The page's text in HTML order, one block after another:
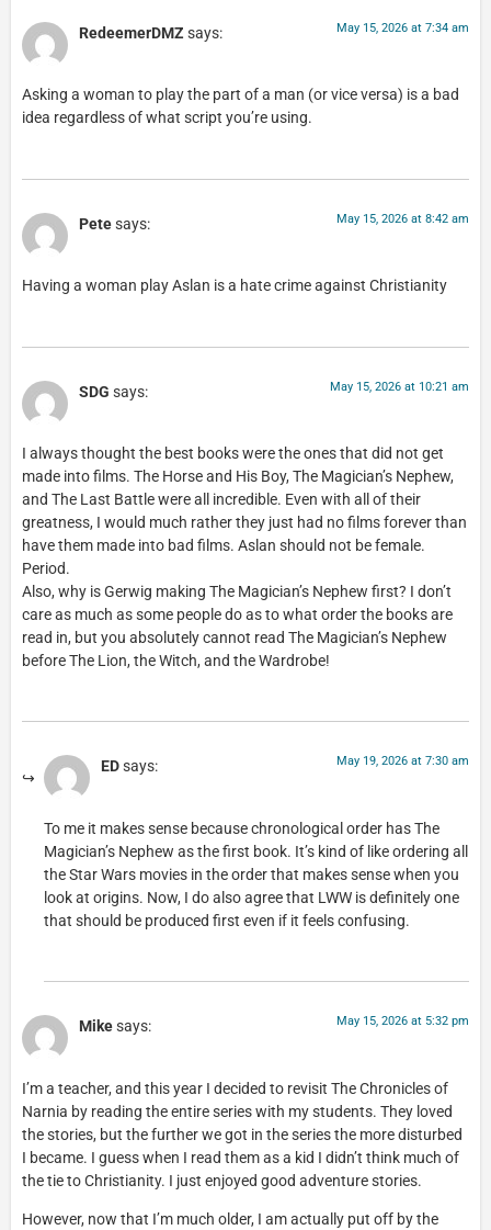
RedeemerDMZ says: May 15, 2026 at 7:34 am
Asking a woman to play the part of a man (or vice versa) is a bad
idea regardless of what script you’re using.
Petesays: May 15, 2026 at 8:42 am
Having a woman play Aslan is a hate crime against Christianity
SDG says: May 15, 2026 at 10:21 am
I always thought the best books were the ones that did not get
made into films. The Horse and His Boy, The Magician’s Nephew,
and The Last Battle were all incredible. Even with all of their
greatness, I would much rather they just had no films forever than
have them made into bad films. Aslan should not be female.
Period.
Also, why is Gerwig making The Magician’s Nephew first? I don’t
care as much as some people do as to what order the books are
read in, but you absolutely cannot read The Magician’s Nephew
before The Lion, the Witch, and the Wardrobe!
EDsays: May 19, 2026 at 7:30 am
To me it makes sense because chronological order has The
Magician’s Nephew as the first book. It’s kind of like ordering all
the Star Wars movies in the order that makes sense when you
look at origins. Now, I do also agree that LWW is definitely one
that should be produced first even if it feels confusing.
Mikesays: May 15, 2026 at 5:32 pm
I’m a teacher, and this year I decided to revisit The Chronicles of
Narnia by reading the entire series with my students. They loved
the stories, but the further we got in the series the more disturbed
I became. I guess when I read them as a kid I didn’t think much of
the tie to Christianity. I just enjoyed good adventure stories.
However, now that I’m much older, I am actually put off by the